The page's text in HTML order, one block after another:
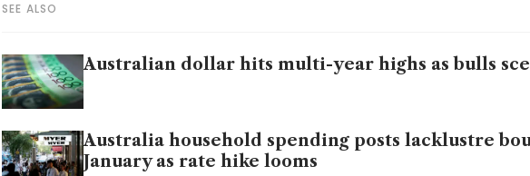
SEE ALSO
Australian dollar hits multi-year highs as bulls
Australia household spending posts lacklustre
January as rate hike looms